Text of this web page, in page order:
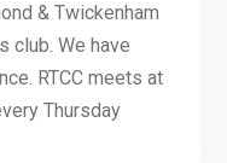
& Twickenham
club. We have
RTCC meets at
Thursday